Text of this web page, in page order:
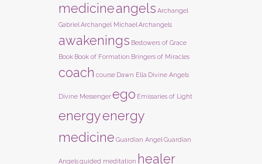
medicineangels Archangel
Gabriel Archangel Michael Archangels
awakenings Bestowers of Grace
Book Book of Formation Bringers of Miracles
coach course Dawn Ella Divine Angels
Divine Messenger ego Emissaries of Light
energyenergy
medicine Guardian Angel Guardian
Angelsguided meditation healer